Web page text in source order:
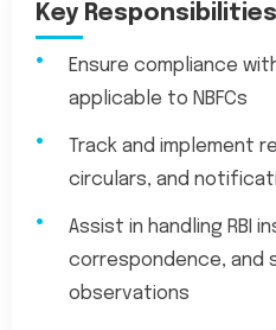
Key Responsibilities
Ensure compliance
applicable to NBFCs
Track and implement
circulars, and
Assist in handling RBI
correspondence, and
observations